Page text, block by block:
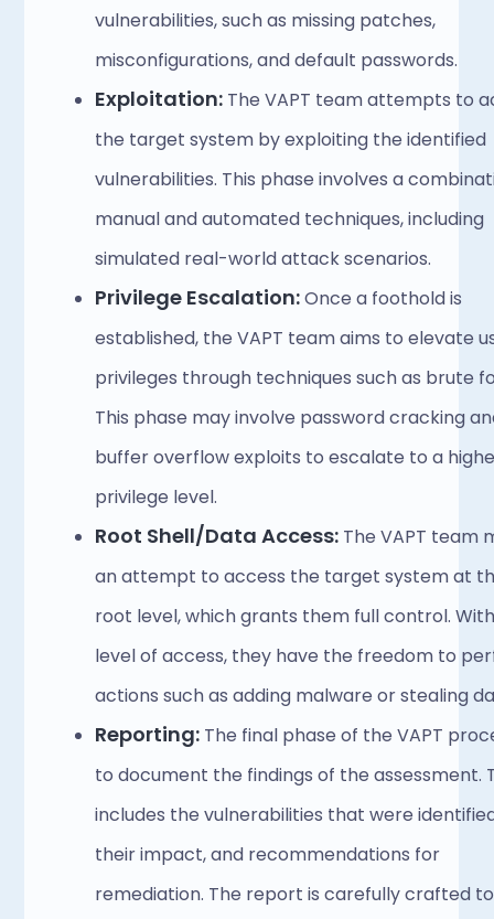
vulnerabilities, such as missing patches,
misconfigurations, and default passwords.
Exploitation: The VAPT team attempts to
the target system by exploiting the identified
vulnerabilities. This phase involves a
manual and automated techniques, including
simulated real-world attack scenarios.
Privilege Escalation: Once a foothold is
established, the VAPT team aims to elevate
privileges through techniques such as brute
This phase may involve password cracking
buffer overflow exploits to escalate to a
privilege level.
Root Shell/Data Access: The VAPT team
an attempt to access the target system at
root level, which grants them full control.
level of access, they have the freedom to
actions such as adding malware or stealing
Reporting: The final phase of the VAPT
to document the findings of the assessment.
includes the vulnerabilities that were
their impact, and recommendations for
remediation. The report is carefully crafted